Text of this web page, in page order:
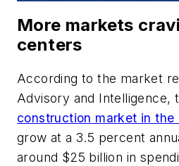
More markets
centers
According to the market
Advisory and Intelligence,
construction market in the
grow at a 3.5 percent
around $25 billion in